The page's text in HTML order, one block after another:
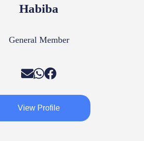
Habiba
General Member
View Profile